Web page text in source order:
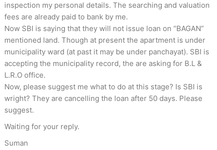
inspection my personal details. The searching and valuation
fees are already paid to bank by me.
Now SBI is saying that they will not issue loan on “BAGAN”
mentioned land. Though at present the apartment is under
municipality ward (at past it may be under panchayat). SBI is
accepting the municipality record, the are asking for B.L &
L.R.O office.
Now, please suggest me what to do at this stage? Is SBI is
wright? They are cancelling the loan after 50 days. Please
suggest.
Waiting for your reply.
Suman